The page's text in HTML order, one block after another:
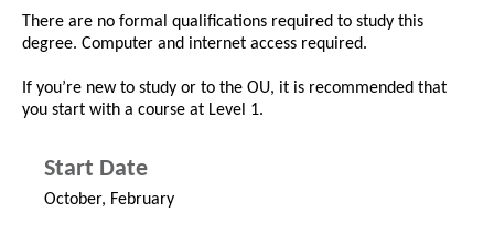
There are no formal qualifications required to study this
degree. Computer and internet access required.
If you’re new to study or to the OU, it is recommended that
you start with a course at Level 1.
Start Date
October, February